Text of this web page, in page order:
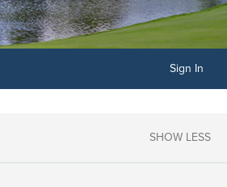
Sign In